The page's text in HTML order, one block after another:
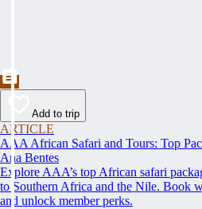
Add to trip
ARTICLE
AAA African Safari and Tours: Top
Ana Bentes
Explore AAA’s top African safari
to Southern Africa and the Nile. Book
and unlock member perks.